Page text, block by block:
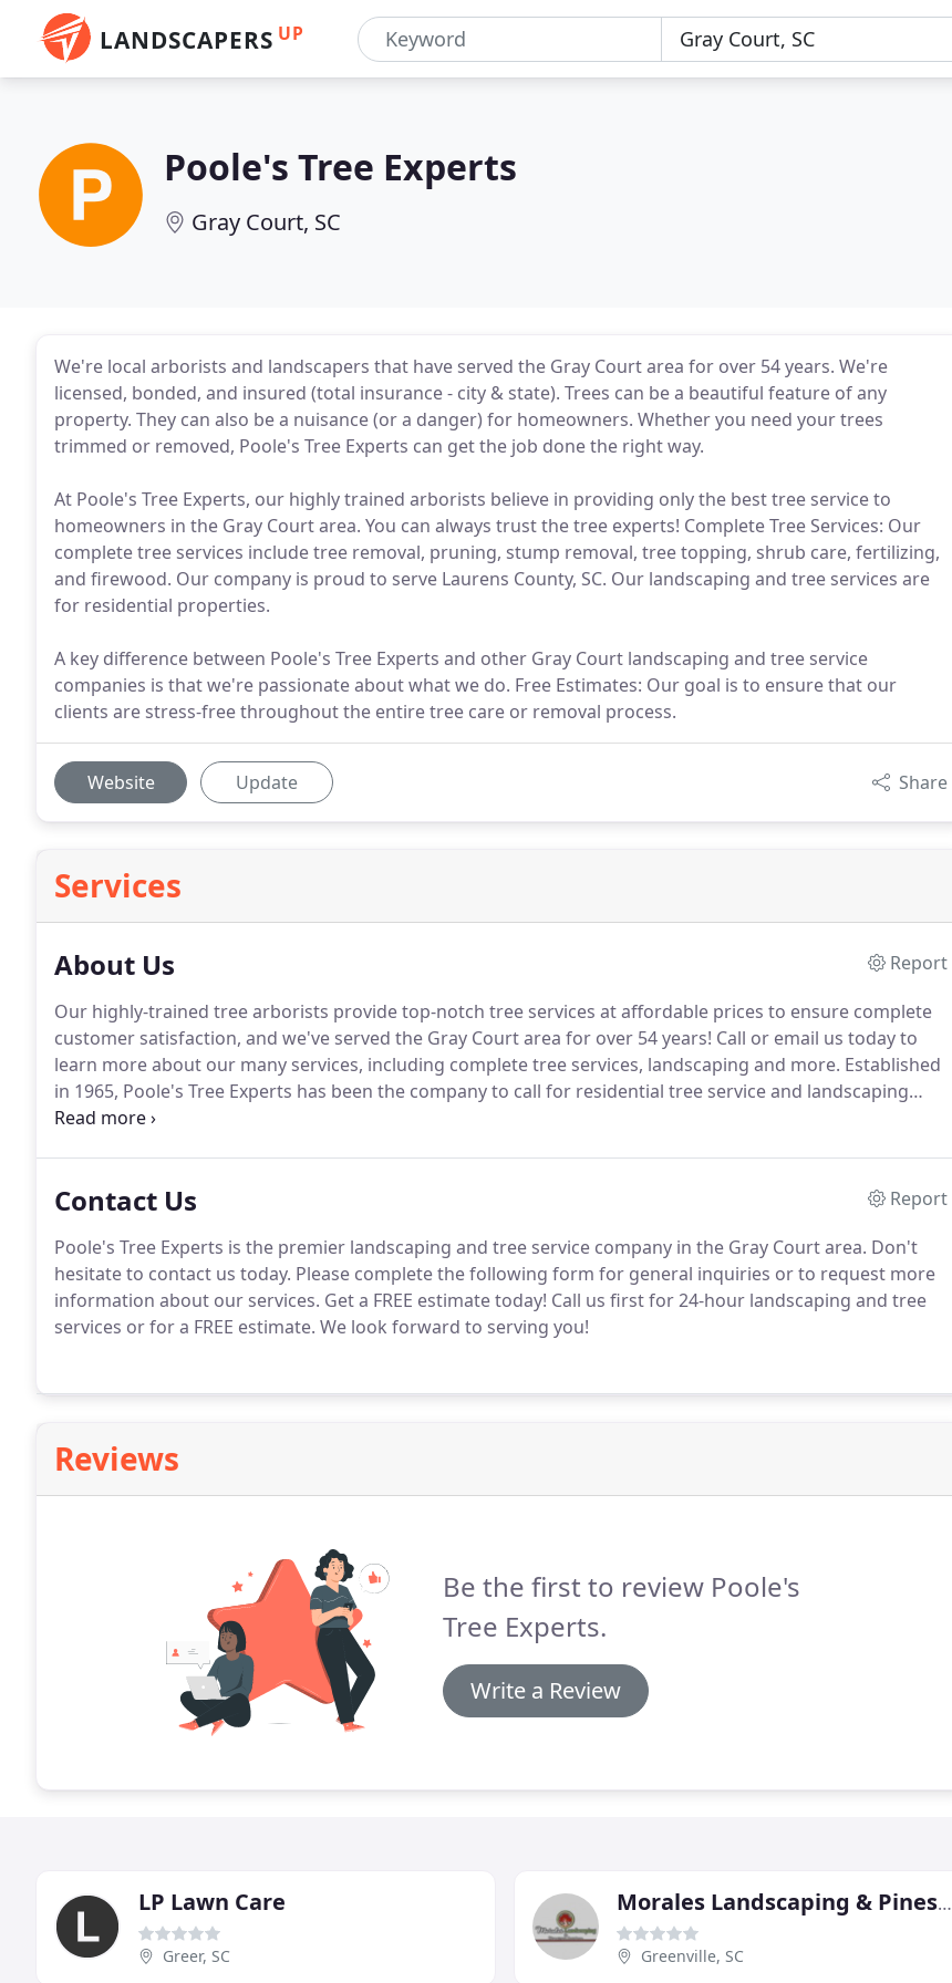
LANDSCAPERS UP
Poole's Tree Experts
Gray Court, SC
We're local arborists and landscapers that have served the Gray Court area for over 54 years. We're
licensed, bonded, and insured (total insurance - city & state). Trees can be a beautiful feature of any
property. They can also be a nuisance (or a danger) for homeowners. Whether you need your trees
trimmed or removed, Poole's Tree Experts can get the job done the right way.
At Poole's Tree Experts, our highly trained arborists believe in providing only the best tree service to
homeowners in the Gray Court area. You can always trust the tree experts! Complete Tree Services: Our
complete tree services include tree removal, pruning, stump removal, tree topping, shrub care, fertilizing,
and firewood. Our company is proud to serve Laurens County, SC. Our landscaping and tree services are
for residential properties.
A key difference between Poole's Tree Experts and other Gray Court landscaping and tree service
companies is that we're passionate about what we do. Free Estimates: Our goal is to ensure that our
clients are stress-free throughout the entire tree care or removal process.
Website Update Share
Services
About Us
Report
Our highly-trained tree arborists provide top-notch tree services at affordable prices to ensure complete
customer satisfaction, and we've served the Gray Court area for over 54 years! Call or email us today to
learn more about our many services, including complete tree services, landscaping and more. Established
in 1965, Poole's Tree Experts has been the company to call for residential tree service and landscaping
needs in the Gray Court area.
Contact Us
Report
Poole's Tree Experts is the premier landscaping and tree service company in the Gray Court area. Don't
hesitate to contact us today. Please complete the following form for general inquiries or to request more
information about our services. Get a FREE estimate today! Call us first for 24-hour landscaping and tree
services or for a FREE estimate. We look forward to serving you!
Reviews
Be the first to review Poole's
Tree Experts.
Write a Review
LP Lawn Care
Greer, SC
Morales Landscaping & Pinestraw Service
Greenville, SC